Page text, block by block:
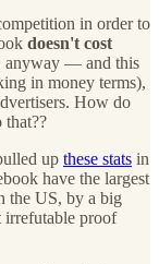
in order to
doesn't cost
anyway — and this
in money terms),
How do
up these stats in
have the largest
the US, by a big
irrefutable proof